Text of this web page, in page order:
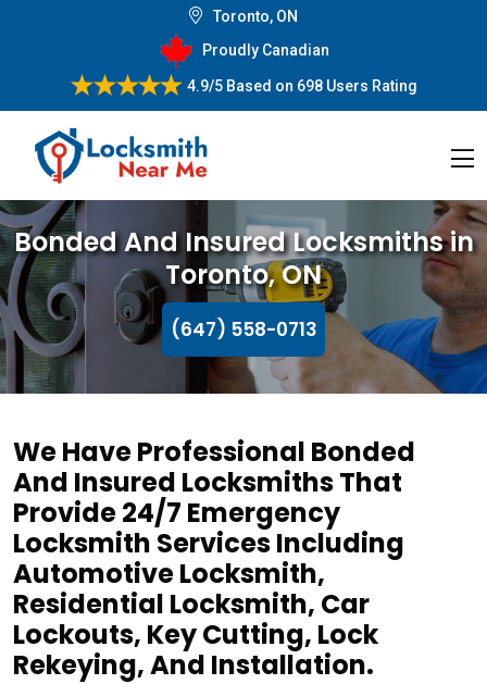
Toronto, ON
Proudly Canadian
4.9/5Based on 698 Users Rating
Bonded And Insured Locksmiths in
Toronto, ON
(647) 558-0713
We Have Professional Bonded
And Insured Locksmiths That
Provide 24/7 Emergency
Locksmith Services Including
Automotive Locksmith,
Residential Locksmith, Car
Lockouts, Key Cutting, Lock
Rekeying, And Installation.